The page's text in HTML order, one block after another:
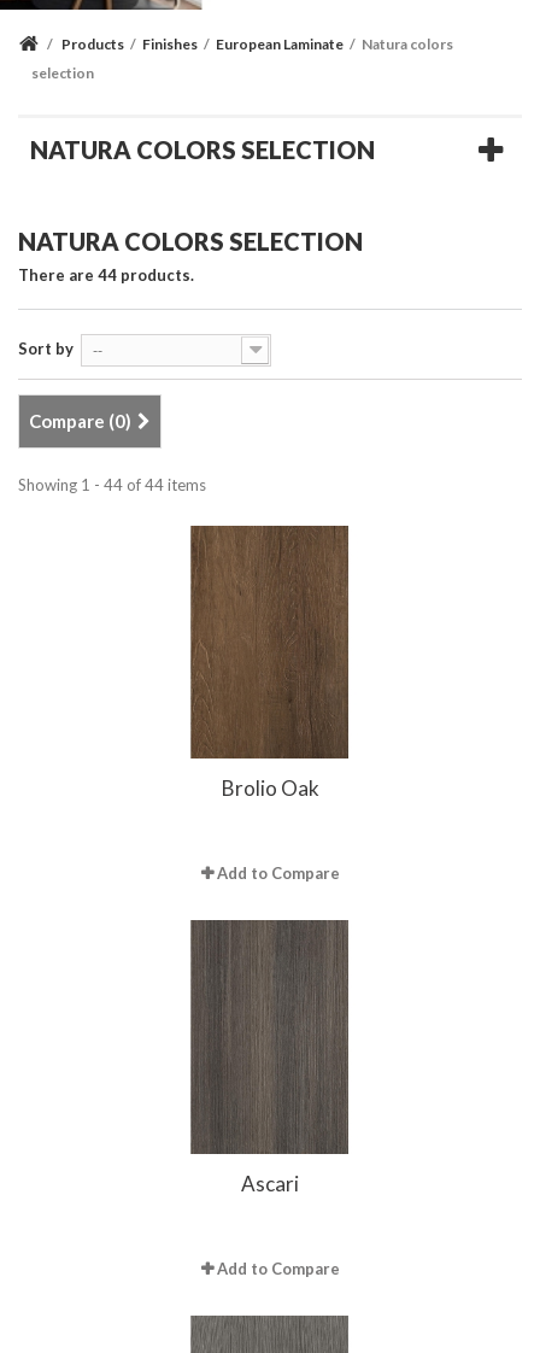
/ Products / Finishes / European Laminate / Natura colors
selection
NATURA COLORS SELECTION
NATURA COLORS SELECTION
There are 44 products.
Sort by --
Compare (0)
Showing 1 - 44 of 44 items
Brolio Oak
Add to Compare
Ascari
Add to Compare